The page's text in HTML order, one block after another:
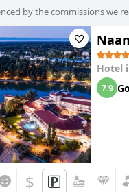
by the commissions we
Hotel
7.9
$